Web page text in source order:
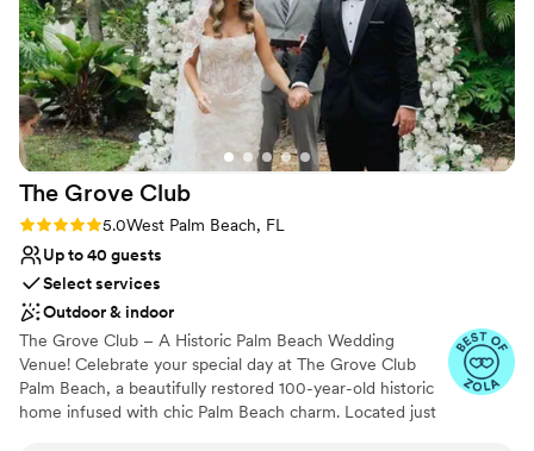
Lighting and sound are not included
The Grove Club
Rating: 5.0 (3 reviews)
5.0West Palm Beach, FL
Up to 40 guests
Select services
Outdoor & indoor
The Grove Club – A Historic Palm Beach Wedding
Venue! Celebrate your special day at The Grove Club
Palm Beach, a beautifully restored 100-year-old historic
home infused with chic Palm Beach charm. Located just